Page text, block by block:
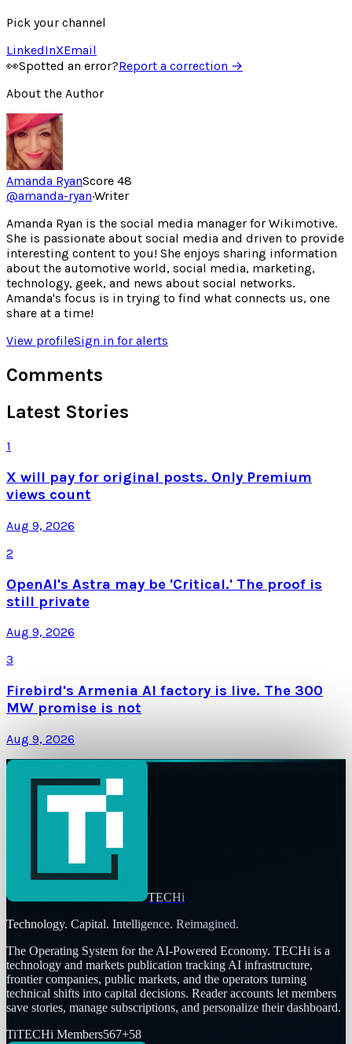
Pick your channel
LinkedInXEmail
👀Spotted an error?Report a correction →
About the Author
Amanda RyanScore 48
@amanda-ryan·Writer
Amanda Ryan is the social media manager for Wikimotive.
She is passionate about social media and driven to provide
interesting content to you! She enjoys sharing information
about the automotive world, social media, marketing,
technology, geek, and news about social networks.
Amanda's focus is in trying to find what connects us, one
share at a time!
View profileSign in for alerts
Comments
Latest Stories
1
X will pay for original posts. Only Premium
views count
Aug 9, 2026
2
OpenAI's Astra may be 'Critical.' The proof is
still private
Aug 9, 2026
3
Firebird's Armenia AI factory is live. The 300
MW promise is not
Aug 9, 2026
TECHi
Technology. Capital. Intelligence. Reimagined.
The Operating System for the AI-Powered Economy. TECHi is a
technology and markets publication tracking AI infrastructure,
frontier companies, public markets, and the operators turning
technical shifts into capital decisions. Reader accounts let members
save stories, manage subscriptions, and personalize their dashboard.
TiTECHi Members567+58